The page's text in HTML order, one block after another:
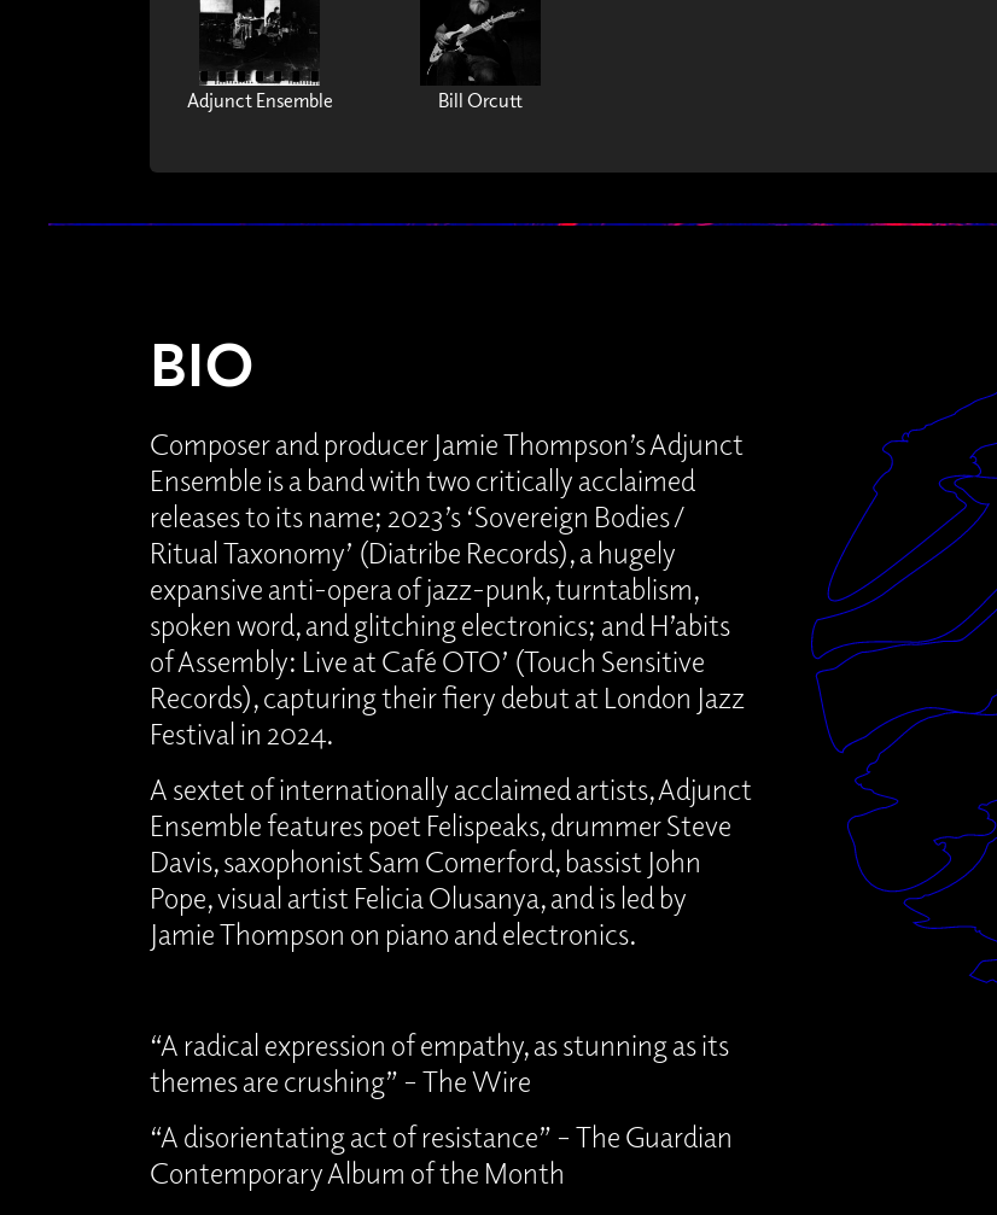
Adjunct Ensemble Bill Orcutt
BIO
Composer and producer Jamie Thompson’s Adjunct
Ensemble is a band with two critically acclaimed
releases to its name; 2023’s ‘Sovereign Bodies /
Ritual Taxonomy’ (Diatribe Records), a hugely
expansive anti-opera of jazz-punk, turntablism,
spoken word, and glitching electronics; and H’abits
of Assembly: Live at Café OTO’ (Touch Sensitive
Records), capturing their fiery debut at London Jazz
Festival in 2024.
A sextet of internationally acclaimed artists, Adjunct
Ensemble features poet Felispeaks, drummer Steve
Davis, saxophonist Sam Comerford, bassist John
Pope, visual artist Felicia Olusanya, and is led by
Jamie Thompson on piano and electronics.
“A radical expression of empathy, as stunning as its
themes are crushing” – The Wire
“A disorientating act of resistance” – The Guardian
Contemporary Album of the Month